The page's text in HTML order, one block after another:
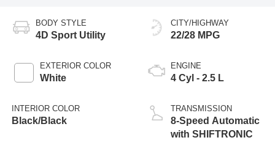
BODY STYLE
4D Sport Utility
EXTERIOR COLOR
White
INTERIOR COLOR
Black/Black
CITY/HIGHWAY
22/28 MPG
ENGINE
4 Cyl - 2.5 L
TRANSMISSION
8-Speed Automatic
with SHIFTRONIC